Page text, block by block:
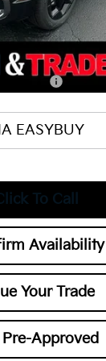
Program
EASYBUY
To Call
Availability
Your Trade
Approved